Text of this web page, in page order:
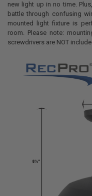
new light up in no time.
battle through confusing
mounted light fixture is
room. Please note:
screwdrivers are NOT